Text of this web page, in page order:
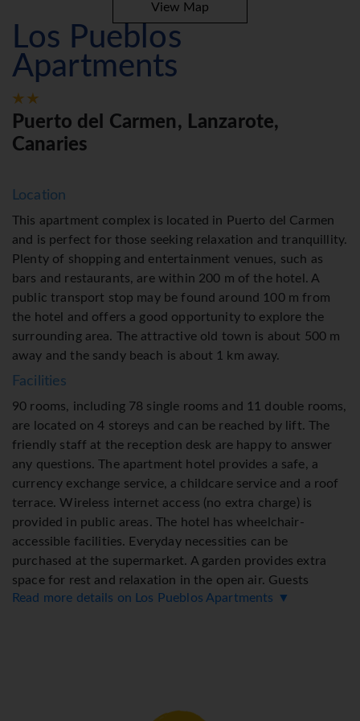
View Map
Los Pueblos
Apartments
Puerto del Carmen, Lanzarote,
Canaries
Location
This apartment complex is located in Puerto del Carmen
and is perfect for those seeking relaxation and tranquillity.
Plenty of shopping and entertainment venues, such as
bars and restaurants, are within 200 m of the hotel. A
public transport stop may be found around 100 m from
the hotel and offers a good opportunity to explore the
surrounding area. The attractive old town is about 500 m
away and the sandy beach is about 1 km away.
Facilities
90 rooms, including 78 single rooms and 11 double rooms,
are located on 4 storeys and can be reached by lift. The
friendly staff at the reception desk are happy to answer
any questions. The apartment hotel provides a safe, a
currency exchange service, a childcare service and a roof
terrace. Wireless internet access (no extra charge) is
provided in public areas. The hotel has wheelchair-
accessible facilities. Everyday necessities can be
purchased at the supermarket. A garden provides extra
space for rest and relaxation in the open air. Guests
arriving by car can park their vehicles in the car park for a
which are standard features of some rooms. The rooms
Read more details on Los Pueblos Apartments ▼